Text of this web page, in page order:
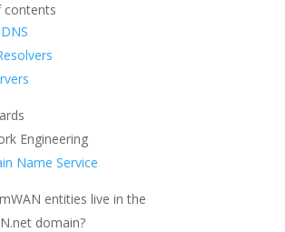
contents
Engineering
Name Service
entities live in the
domain?